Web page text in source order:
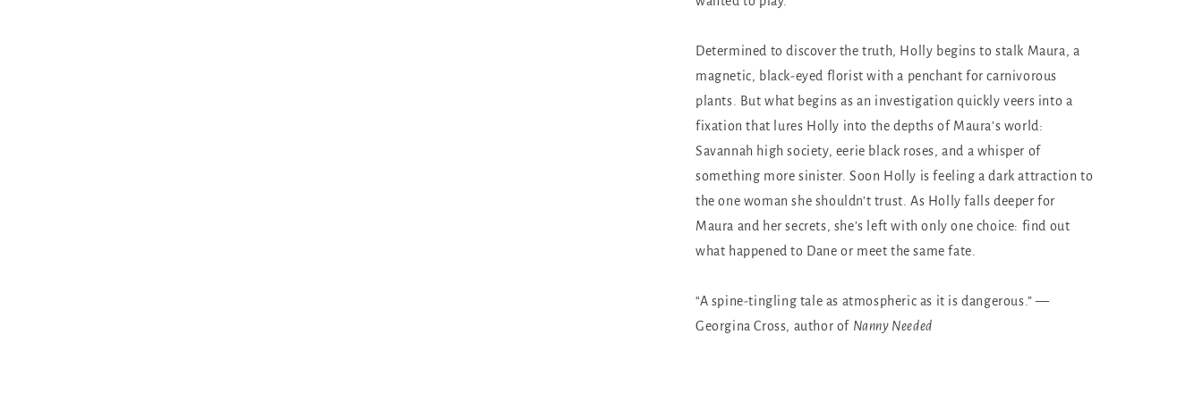
Determined to discover the truth, Holly begins to stalk Maura, a
magnetic, black-eyed florist with a penchant for carnivorous
plants. But what begins as an investigation quickly veers into a
fixation that lures Holly into the depths of Maura’s world:
Savannah high society, eerie black roses, and a whisper of
something more sinister. Soon Holly is feeling a dark attraction to
the one woman she shouldn’t trust. As Holly falls deeper for
Maura and her secrets, she’s left with only one choice: find out
what happened to Dane or meet the same fate.
“A spine-tingling tale as atmospheric as it is dangerous.” —
Georgina Cross, author of Nanny Needed